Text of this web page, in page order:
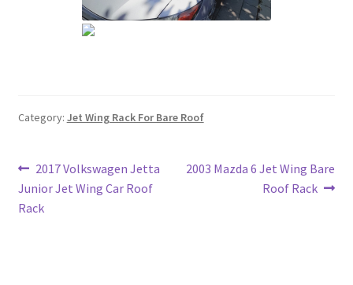
Category: Jet Wing Rack For Bare Roof
Post
navigation
Previous
post:
2017 Volkswagen Jetta
Junior Jet Wing Car Roof
Rack
Next
2003 Mazda 6 Jet Wing Bare
Roof Rack